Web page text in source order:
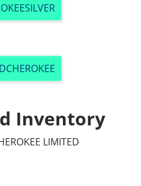
Inventory
LIMITED